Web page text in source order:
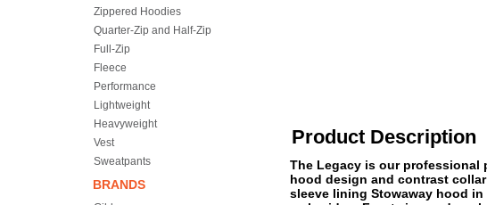
Product Description
The Legacy is our professional
hood design and contrast
sleeve lining Stowaway hood
Zippered Hoodies
Quarter-Zip and Half-Zip
Full-Zip
Fleece
Performance
Lightweight
Heavyweight
Vest
Sweatpants
BRANDS